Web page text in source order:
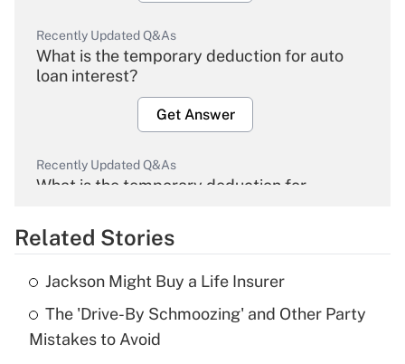
Recently Updated Q&As
What is the temporary deduction for auto
loan interest?
Get Answer
Recently Updated Q&As
What is the temporary deduction for
Get Answer
Recently Updated Q&As
What is the temporary deduction for tip
income?
Related Stories
Jackson Might Buy a Life Insurer
The 'Drive-By Schmoozing' and Other Party
Mistakes to Avoid